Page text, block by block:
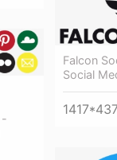
Falcon
Social
-